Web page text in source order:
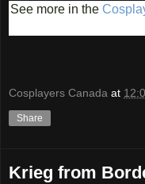
See more in the
Cosplayers Canada at
Share
Krieg from